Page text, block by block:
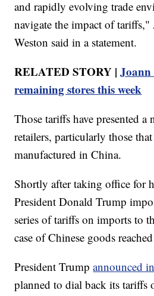
and rapidly evolving trade
navigate the impact of
Weston said in a statement.
RELATED STORY |Joann
remaining stores this week
Those tariffs have presented a
retailers, particularly those
manufactured in China.
Shortly after taking office for
President Donald Trump
series of tariffs on imports to
case of Chinese goods
President Trumpannounced
planned to dial back its tariffs